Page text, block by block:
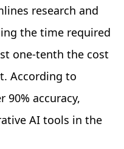
research and
the time required
one-tenth the cost
According to
90% accuracy,
AI tools in the